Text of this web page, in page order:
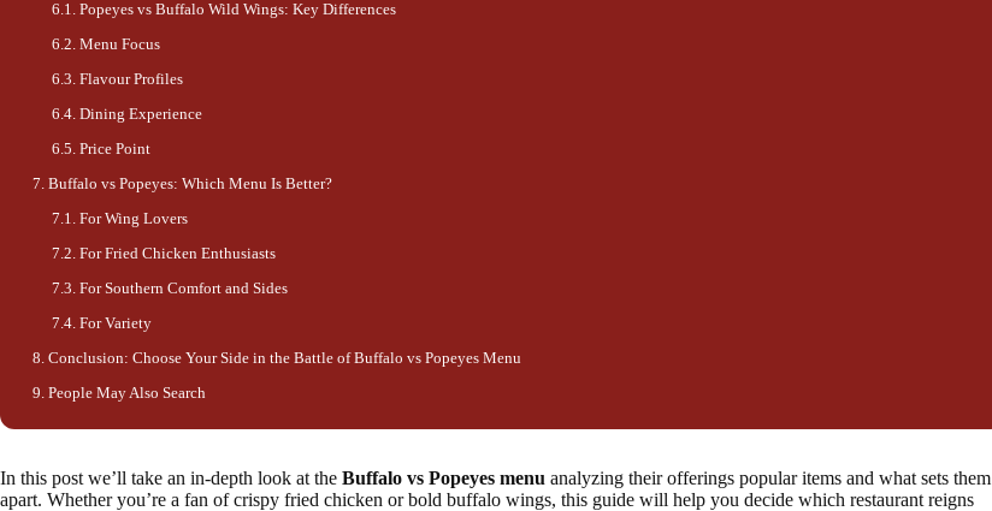
Popeyes vs Buffalo Wild Wings: Key Differences
Menu Focus
Flavour Profiles
Dining Experience
Price Point
Buffalo vs Popeyes: Which Menu Is Better?
For Wing Lovers
For Fried Chicken Enthusiasts
For Southern Comfort and Sides
For Variety
Conclusion: Choose Your Side in the Battle of Buffalo vs Popeyes Menu
People May Also Search
In this post we’ll take an in-depth look at the Buffalo vs Popeyes menu analyzing their offerings popular items and what sets them
apart. Whether you’re a fan of crispy fried chicken or bold buffalo wings, this guide will help you decide which restaurant reigns